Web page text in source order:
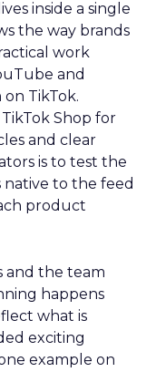
inside a single
the way brands
work
and
TikTok.
Shop for
and clear
is to test the
to the feed
product
and the team
happens
what is
exciting
example on